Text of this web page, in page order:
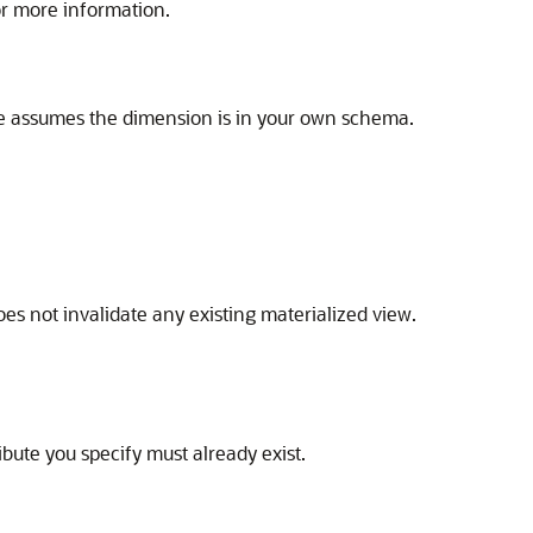
more information.
assumes the dimension is in your own schema.
not invalidate any existing materialized view.
you specify must already exist.